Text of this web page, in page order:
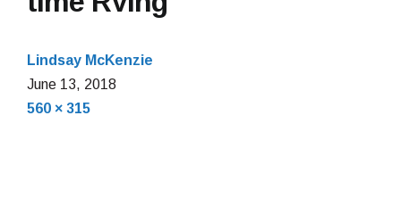
Lindsay McKenzie
June 13, 2018
Full
560 × 315